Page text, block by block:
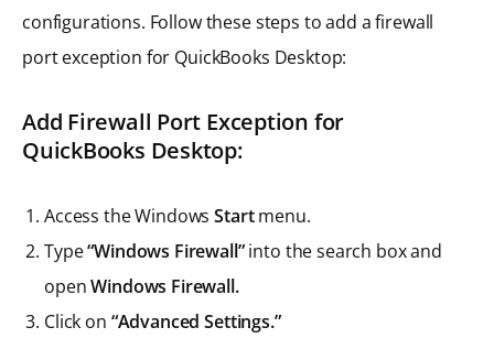
configurations. Follow these steps to add a firewall
port exception for QuickBooks Desktop:
Add Firewall Port Exception for
QuickBooks Desktop:
Access the WindowsStartmenu.
Type“Windows Firewall”into the search box and
openWindows Firewall.
Click on “Advanced Settings.”